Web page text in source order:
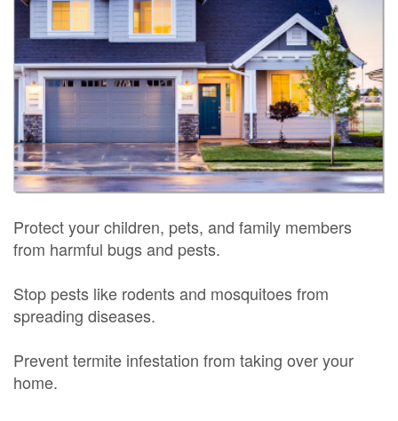
Protect your children, pets, and family members
from harmful bugs and pests.
Stop pests like rodents and mosquitoes from
spreading diseases.
Prevent termite infestation from taking over your
home.